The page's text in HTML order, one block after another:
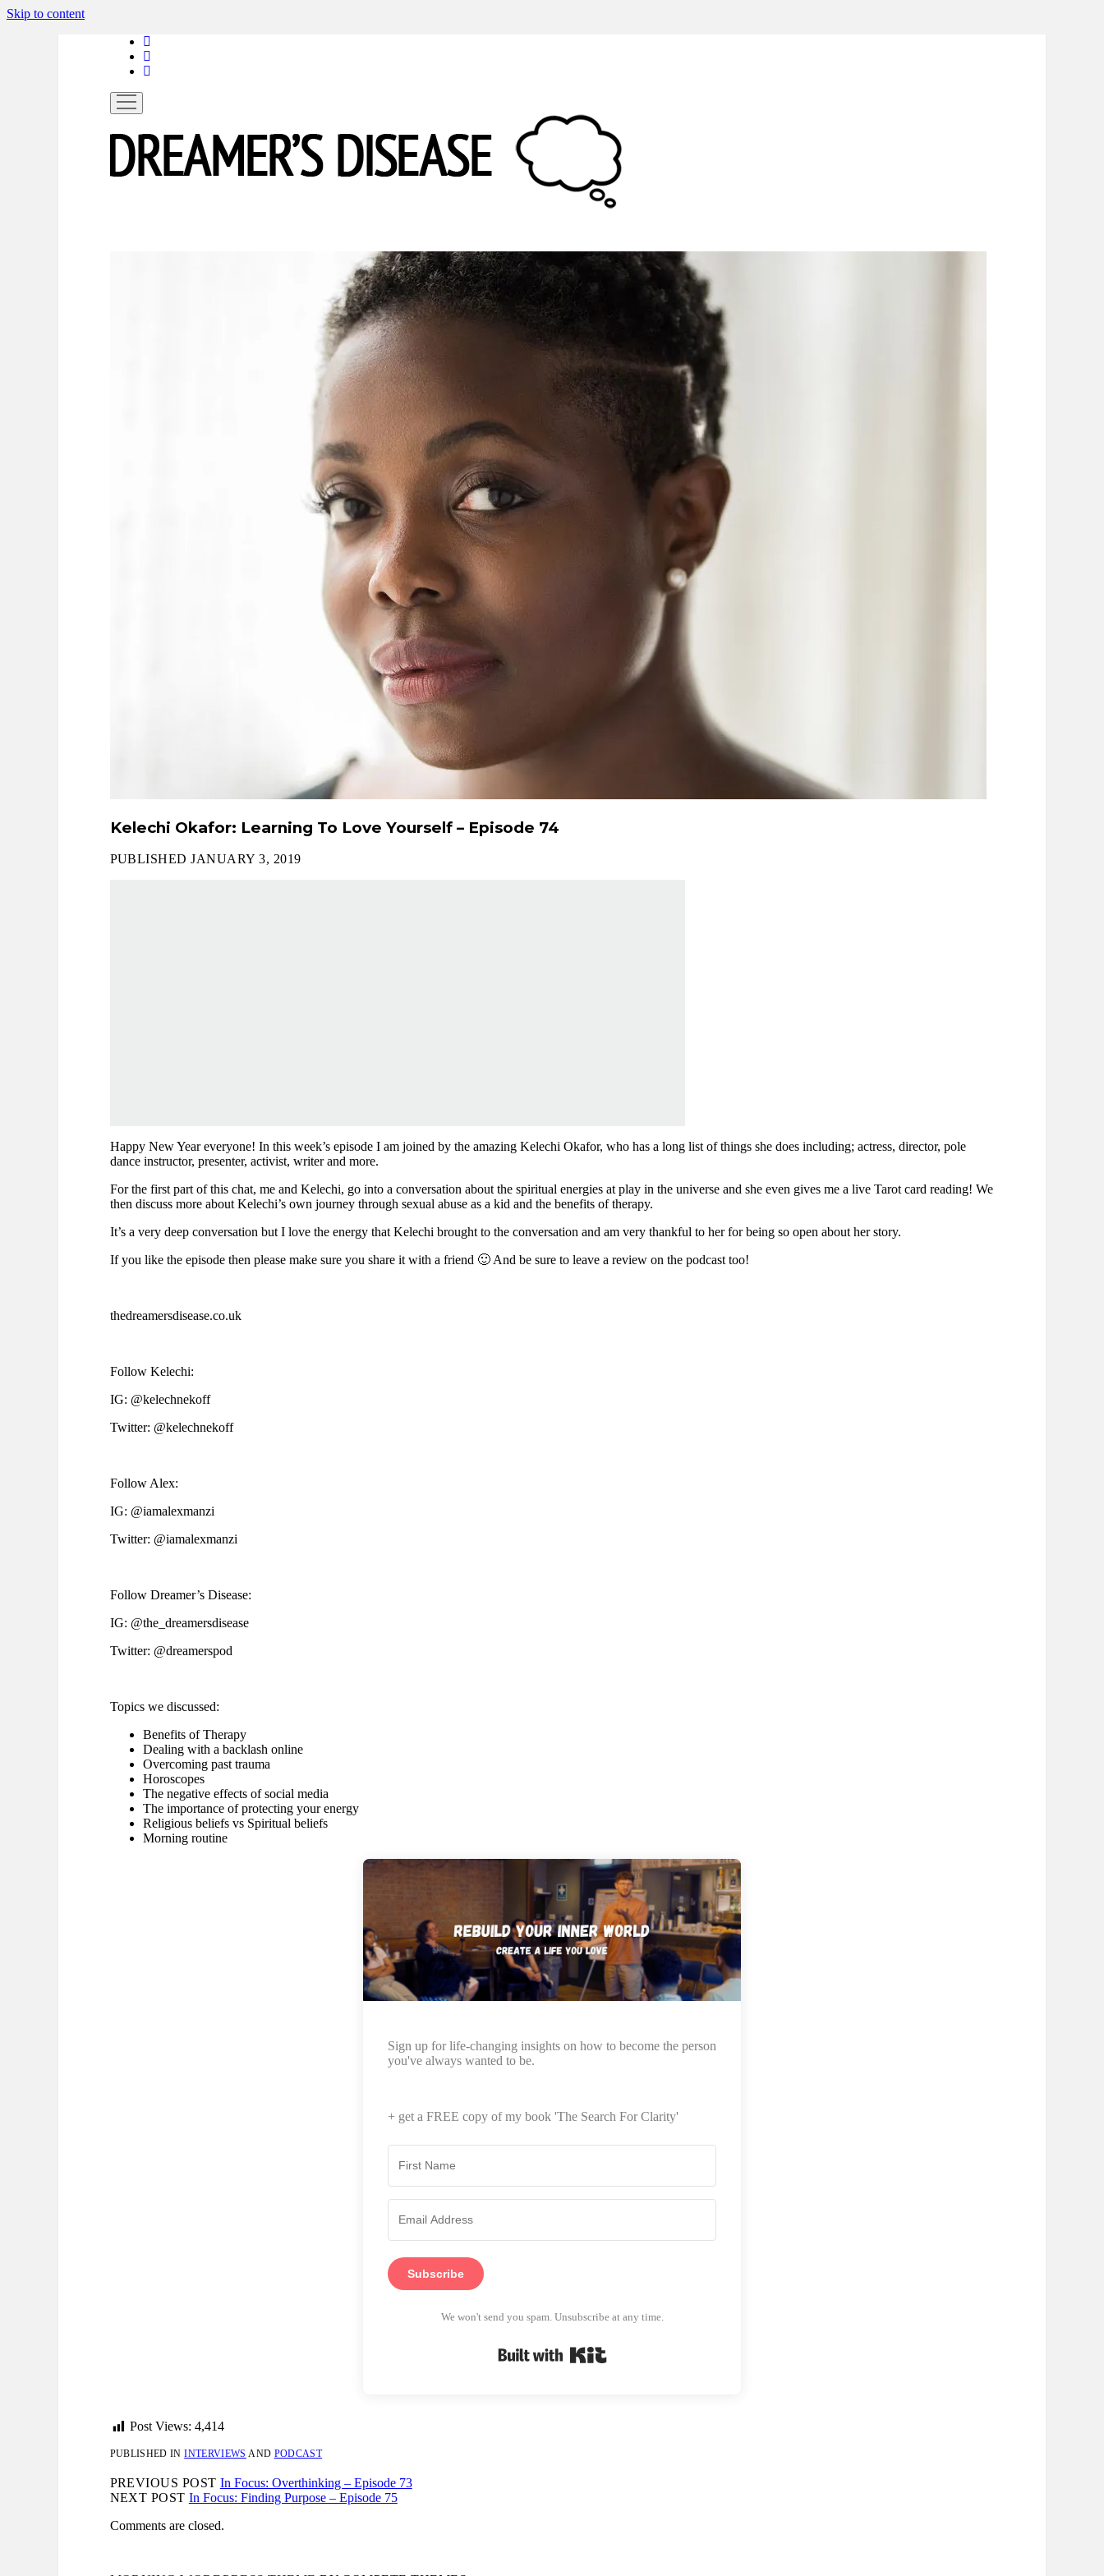
Skip to content
open
menu
Kelechi Okafor: Learning To Love Yourself – Episode 74
PUBLISHED JANUARY 3, 2019
Happy New Year everyone! In this week’s episode I am joined by the amazing Kelechi Okafor, who has a long list of things she does including; actress, director, pole
dance instructor, presenter, activist, writer and more.
For the first part of this chat, me and Kelechi, go into a conversation about the spiritual energies at play in the universe and she even gives me a live Tarot card reading! We
then discuss more about Kelechi’s own journey through sexual abuse as a kid and the benefits of therapy.
It’s a very deep conversation but I love the energy that Kelechi brought to the conversation and am very thankful to her for being so open about her story.
If you like the episode then please make sure you share it with a friend 🙂 And be sure to leave a review on the podcast too!
thedreamersdisease.co.uk
Follow Kelechi:
IG: @kelechnekoff
Twitter: @kelechnekoff
Follow Alex:
IG: @iamalexmanzi
Twitter: @iamalexmanzi
Follow Dreamer’s Disease:
IG: @the_dreamersdisease
Twitter: @dreamerspod
Topics we discussed:
Benefits of Therapy
Dealing with a backlash online
Overcoming past trauma
Horoscopes
The negative effects of social media
The importance of protecting your energy
Religious beliefs vs Spiritual beliefs
Morning routine
Sign up for life-changing insights on how to become the person
you've always wanted to be.
+ get a FREE copy of my book 'The Search For Clarity'
Subscribe
We won't send you spam. Unsubscribe at any time.
Post Views: 4,414
PUBLISHED ININTERVIEWS AND PODCAST
PREVIOUS POST In Focus: Overthinking – Episode 73
NEXT POST In Focus: Finding Purpose – Episode 75
Comments are closed.